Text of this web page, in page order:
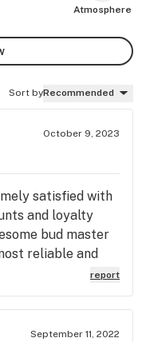
Atmosphere
Sort byRecommended
October 9, 2023
satisfied with
and loyalty
bud master
reliable and
report
September 11, 2022